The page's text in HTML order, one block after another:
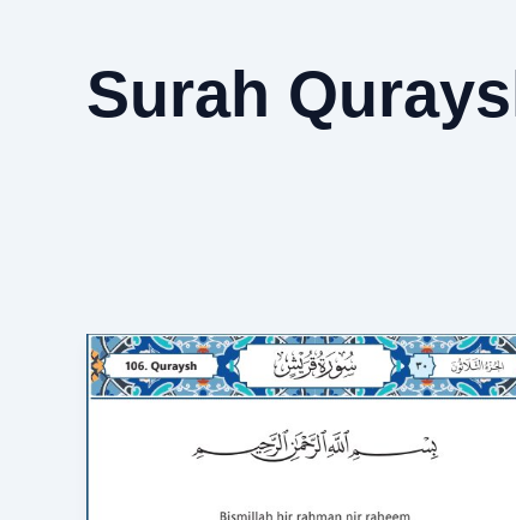
Surah
Surah
Quraish
in
Transliteration: